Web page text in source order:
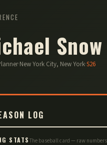
Snow
·New York City, New York·S26
LOG
STATS The baseball card — raw